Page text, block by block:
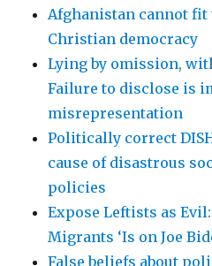
Afghanistan cannot
Christian democracy
Lying by omission,
Failure to disclose is
misrepresentation
Politically correct
cause of disastrous
policies
Expose Leftists as
Migrants ‘Is on Joe
False beliefs about